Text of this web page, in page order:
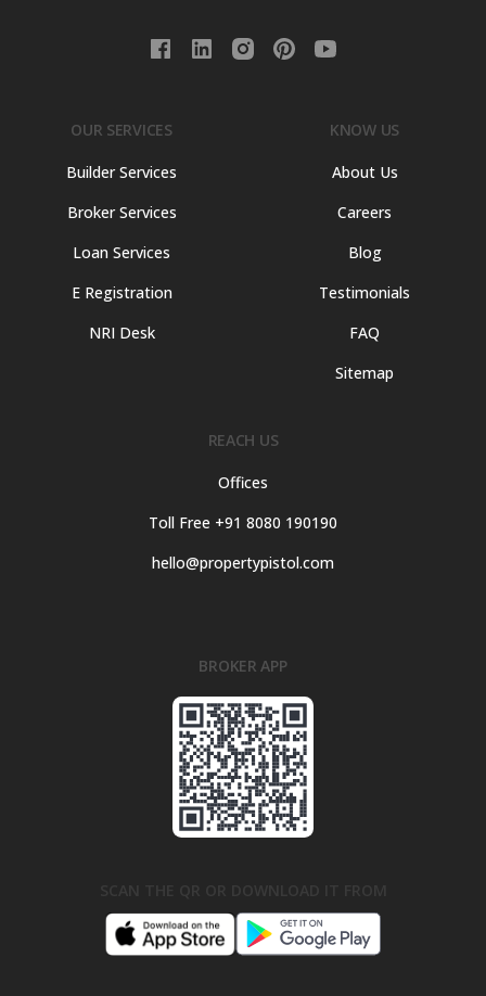
OUR SERVICES
Builder Services
Broker Services
Loan Services
E Registration
NRI Desk
KNOW US
About Us
Careers
Blog
Testimonials
FAQ
Sitemap
REACH US
Offices
Toll Free +91 8080 190190
hello@propertypistol.com
BROKER APP